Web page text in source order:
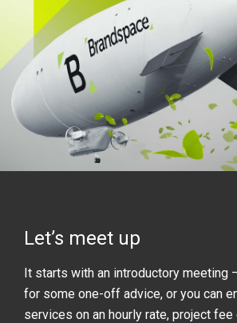
Let’s meet up
It starts with an introductory meeting
for some one-off advice, or you can
services on an hourly rate, project